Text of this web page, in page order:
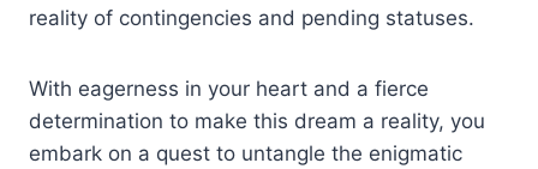
reality of contingencies and pending statuses.
With eagerness in your heart and a fierce
determination to make this dream a reality, you
embark on a quest to untangle the enigmatic